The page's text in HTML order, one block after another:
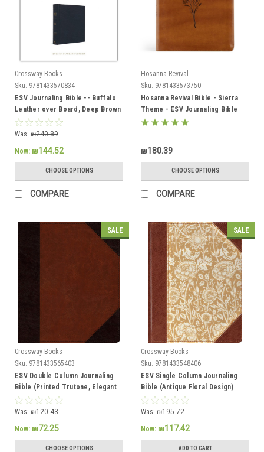
Crossway Books
Sku: 9781433570834
ESV Journaling Bible -- Buffalo
Leather over Board, Deep Brown
Was: ₪240.89
Now: ₪144.52
CHOOSE OPTIONS
COMPARE
Hosanna Revival
Sku: 9781433573750
Hosanna Revival Bible - Sierra
Theme - ESV Journaling Bible
₪180.39
CHOOSE OPTIONS
COMPARE
SALE
Crossway Books
Sku: 9781433565403
ESV Double Column Journaling
Bible (Printed Trutone, Elegant
Grace), Bible Journaling
Was: ₪120.43
Now: ₪72.25
CHOOSE OPTIONS
SALE
Crossway Books
Sku: 9781433548406
ESV Single Column Journaling
Bible (Antique Floral Design)
Was: ₪195.72
Now: ₪117.42
ADD TO CART